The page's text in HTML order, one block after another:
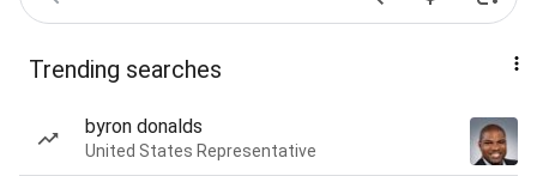
Trending searches
byron donalds
United States Representative